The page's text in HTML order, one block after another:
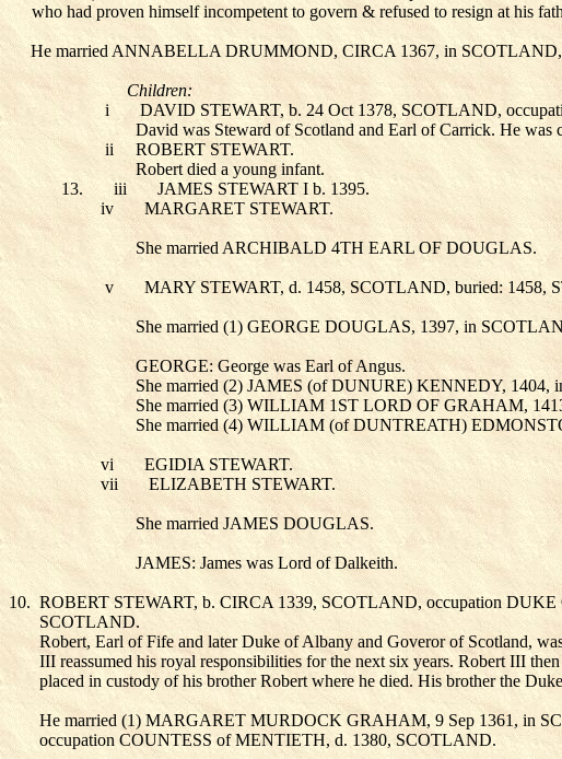
who had proven himself incompetent to govern & refused to resign at his
He married ANNABELLA DRUMMOND, CIRCA 1367, in
Children:
i
DAVID STEWART, b. 24 Oct 1378, SCOTLAND,
David was Steward of Scotland and Earl of Carrick. He was
ii
ROBERT STEWART.
Robert died a young infant.
13.
iii JAMES STEWART I b. 1395.
iv
MARGARET STEWART.
She married ARCHIBALD 4TH EARL OF DOUGLAS.
v MARY STEWART, d. 1458, SCOTLAND, buried:
She married (1) GEORGE DOUGLAS, 1397, in
GEORGE: George was Earl of Angus.
She married (2) JAMES (of DUNURE) KENNEDY, 1404,
She married (3) WILLIAM 1ST LORD OF GRAHAM,
She married (4) WILLIAM (of DUNTREATH)
vi EGIDIA STEWART.
vii
ELIZABETH STEWART.
She married JAMES DOUGLAS.
JAMES: James was Lord of Dalkeith.
10. ROBERT STEWART, b. CIRCA 1339, SCOTLAND, occupation
SCOTLAND.
Robert, Earl of Fife and later Duke of Albany and Goveror of Scotland,
III reassumed his royal responsibilities for the next six years. Robert III
placed in custody of his brother Robert where he died. His brother the
He married (1) MARGARET MURDOCK GRAHAM, 9 Sep 1361, in
occupation COUNTESS of MENTIETH, d. 1380, SCOTLAND.